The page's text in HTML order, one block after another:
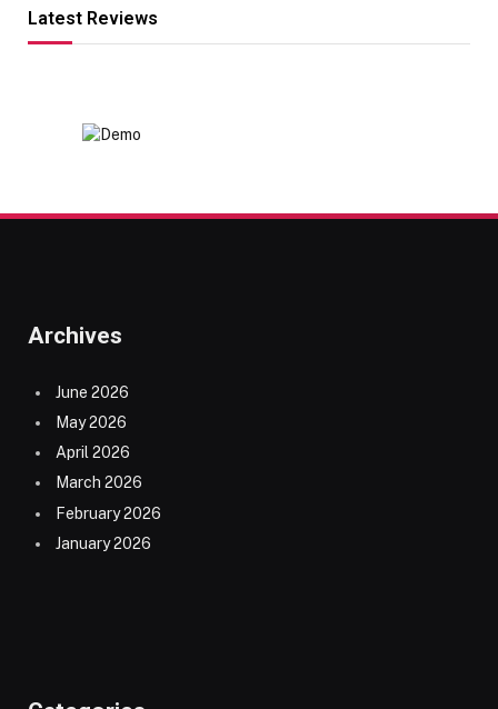
Latest Reviews
Archives
June 2026
May 2026
April 2026
March 2026
February 2026
January 2026